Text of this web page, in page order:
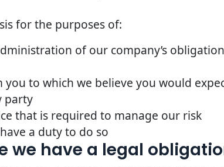
for the purposes of:
of our company’s
to which we believe you would
party
that is required to manage our risk
a duty to do so
we have a legal